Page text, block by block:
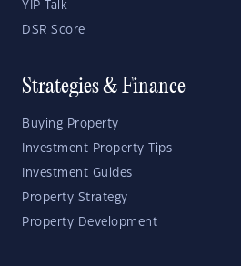
YIP Talk
DSR Score
Strategies & Finance
Buying Property
Investment Property Tips
Investment Guides
Property Strategy
Property Development